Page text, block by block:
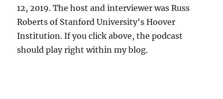
12, 2019. The host and interviewer was Russ
Roberts of Stanford University's Hoover
Institution. If you click above, the podcast
should play right within my blog.